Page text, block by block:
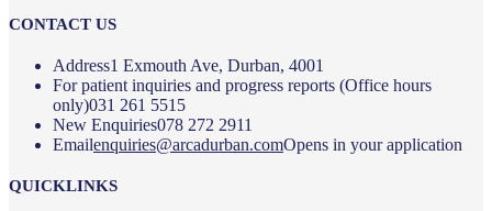
CONTACT US
Address1 Exmouth Ave, Durban, 4001
For patient inquiries and progress reports (Office hours
only)031 261 5515
New Enquiries078 272 2911
Emailenquiries@arcadurban.comOpens in your application
QUICKLINKS